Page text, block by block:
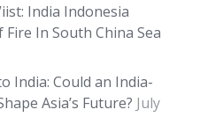
India Indonesia
In South China Sea
India: Could an India-
Asia’s Future? July